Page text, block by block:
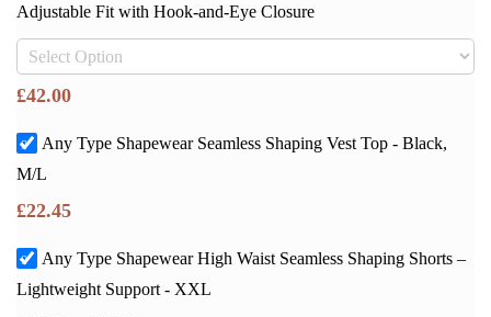
Adjustable Fit with Hook-and-Eye Closure
£42.00
Any Type Shapewear Seamless Shaping Vest Top - Black,
M/L
£22.45
Any Type Shapewear High Waist Seamless Shaping Shorts –
Lightweight Support - XXL